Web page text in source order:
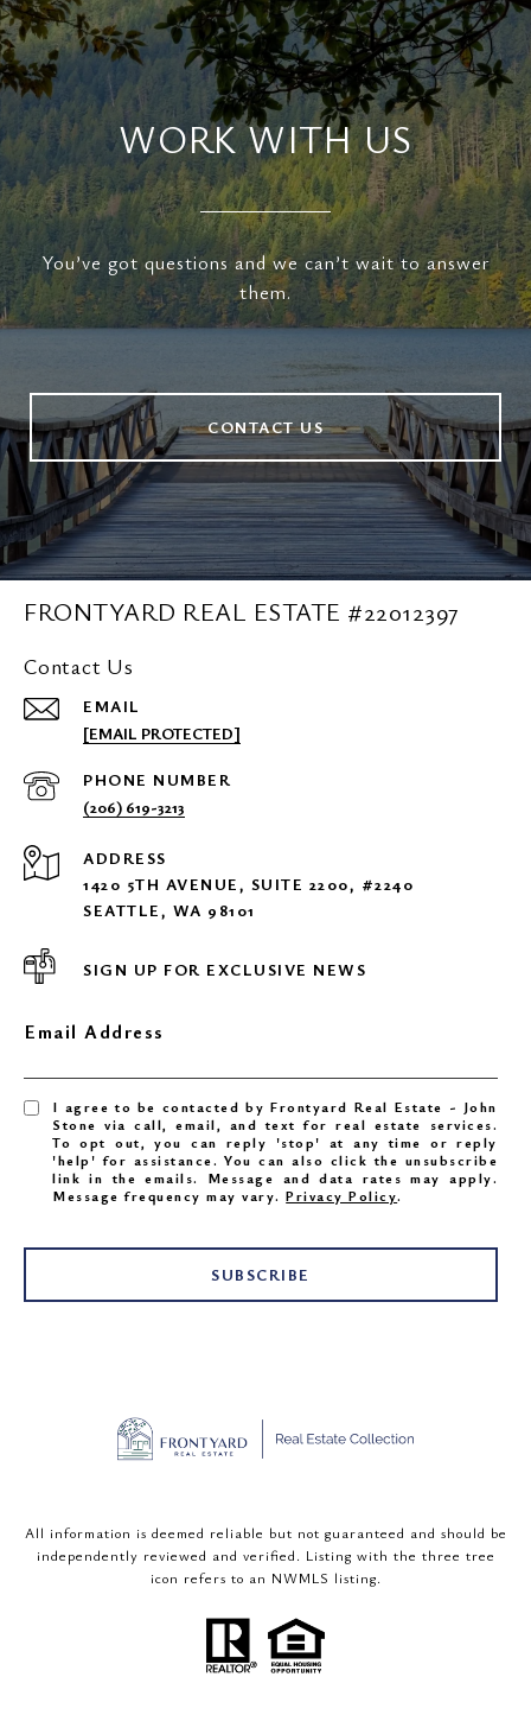
WORK WITH US
You’ve got questions and we can’t wait to answer
them.
CONTACT US
FRONTYARD REAL ESTATE #22012397
Contact Us
EMAIL
[EMAIL PROTECTED]
PHONE NUMBER
(206) 619-3213
ADDRESS
1420 5TH AVENUE, SUITE 2200, #2240
SEATTLE, WA 98101
SIGN UP FOR EXCLUSIVE NEWS
Email Address
I agree to be contacted by Frontyard Real Estate - John
Stone via call, email, and text for real estate services.
To opt out, you can reply 'stop' at any time or reply
'help' for assistance. You can also click the unsubscribe
link in the emails. Message and data rates may apply.
Message frequency may vary.Privacy Policy.
SUBSCRIBE
All information is deemed reliable but not guaranteed and should be
independently reviewed and verified. Listing with the three tree
icon refers to an NWMLS listing.